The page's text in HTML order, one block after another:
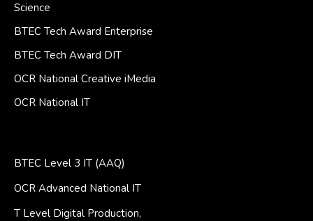
Science
BTEC Tech Award Enterprise
BTEC Tech Award DIT
OCR National Creative iMedia
OCR National IT
BTEC Level 3 IT (AAQ)
OCR Advanced National IT
T Level Digital Production,